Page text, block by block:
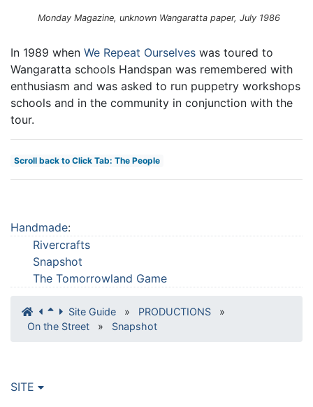
Monday Magazine, unknown Wangaratta paper, July 1986
In 1989 when We Repeat Ourselves was toured to
Wangaratta schools Handspan was remembered with
enthusiasm and was asked to run puppetry workshops
schools and in the community in conjunction with the
tour.
Scroll back to Click Tab: The People
Handmade:
Rivercrafts
Snapshot
The Tomorrowland Game
Site Guide » PRODUCTIONS
»
On the Street
» Snapshot
SITE